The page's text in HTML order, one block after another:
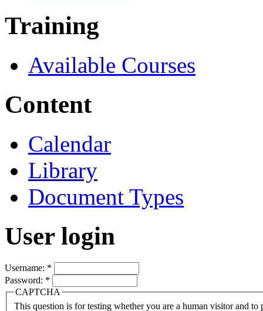
Training
Available Courses
Content
Calendar
Library
Document Types
User login
Username: *
Password: *
CAPTCHA
This question is for testing whether you are a human visitor and to